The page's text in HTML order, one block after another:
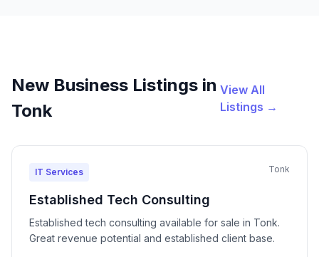
New Business Listings in
Tonk
View All
Listings →
IT Services Tonk
Established Tech Consulting
Established tech consulting available for sale in Tonk.
Great revenue potential and established client base.